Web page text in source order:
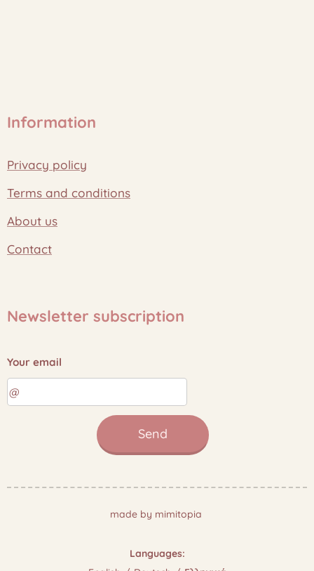
Information
Privacy policy
Terms and conditions
About us
Contact
Newsletter subscription
Your email
Send
made by mimitopia
Languages